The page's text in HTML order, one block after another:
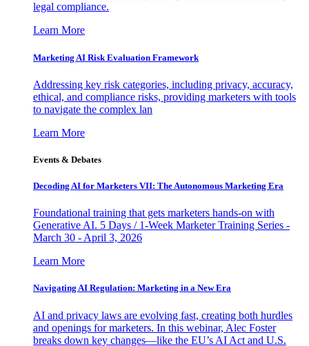
legal compliance.
Learn More
Marketing AI Risk Evaluation Framework
Addressing key risk categories, including privacy, accuracy,
ethical, and compliance risks, providing marketers with tools
to navigate the complex lan
Learn More
Events & Debates
Decoding AI for Marketers VII: The Autonomous Marketing Era
Foundational training that gets marketers hands-on with
Generative AI. 5 Days / 1-Week Marketer Training Series -
March 30 - April 3, 2026
Learn More
Navigating AI Regulation: Marketing in a New Era
AI and privacy laws are evolving fast, creating both hurdles
and openings for marketers. In this webinar, Alec Foster
breaks down key changes—like the EU’s AI Act and U.S.